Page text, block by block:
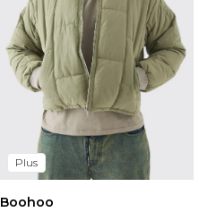
Plus
Boohoo